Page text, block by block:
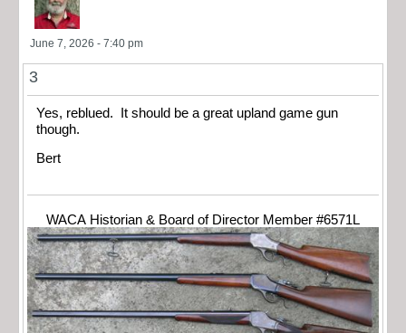
June 7, 2026 - 7:40 pm
3
Yes, reblued. It should be a great upland game gun
though.
Bert
WACA Historian & Board of Director Member #6571L